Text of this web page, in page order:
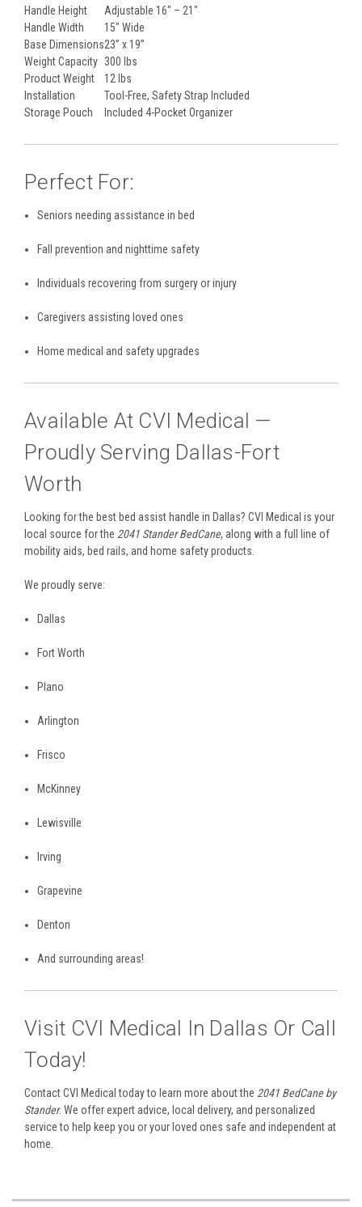
Handle Height
Adjustable 16" – 21"
Handle Width
15" Wide
Base Dimensions23” x 19”
Weight Capacity 300 lbs
Product Weight
12 lbs
Installation
Tool-Free, Safety Strap Included
Storage Pouch
Included 4-Pocket Organizer
Perfect For:
Seniors needing assistance in bed
Fall prevention and nighttime safety
Individuals recovering from surgery or injury
Caregivers assisting loved ones
Home medical and safety upgrades
Available At CVI Medical —
Proudly Serving Dallas-Fort
Worth
Looking for the best bed assist handle in Dallas? CVI Medical is your
local source for the 2041 Stander BedCane, along with a full line of
mobility aids, bed rails, and home safety products.
We proudly serve:
Dallas
Fort Worth
Plano
Arlington
Frisco
McKinney
Lewisville
Irving
Grapevine
Denton
And surrounding areas!
Visit CVI Medical In Dallas Or Call
Today!
Contact CVI Medical today to learn more about the 2041 BedCane by
Stander. We offer expert advice, local delivery, and personalized
service to help keep you or your loved ones safe and independent at
home.